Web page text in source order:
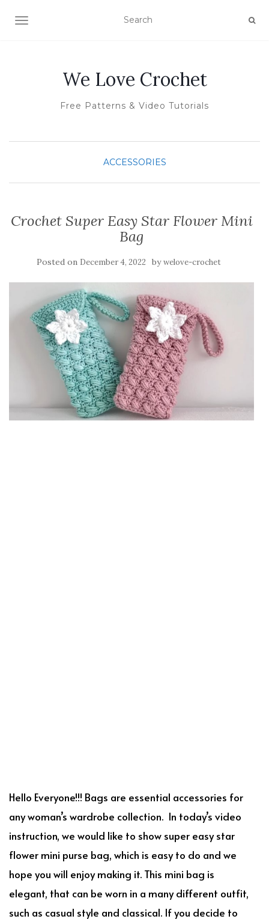
TOGGLE NAVIGATION
We Love Crochet
Free Patterns & Video Tutorials
ACCESSORIES
Crochet Super Easy Star Flower Mini
Bag
Posted on December 4, 2022 bywelove-crochet
Hello Everyone!!! Bags are essential accessories for
any woman’s wardrobe collection. In today’s video
instruction, we would like to show super easy star
flower mini purse bag, which is easy to do and we
hope you will enjoy making it. This mini bag is
elegant, that can be worn in a many different outfit,
such as casual style and classical. If you decide to